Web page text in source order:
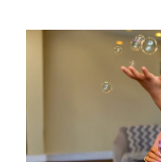
News image